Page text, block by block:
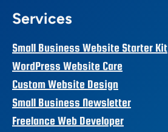
Services
Small Business Website Starter Kit
WordPress Website Care
Custom Website Design
Small Business Newsletter
Freelance Web Developer